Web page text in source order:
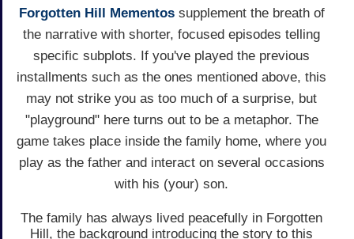
Forgotten Hill Mementossupplement the breath of
the narrative with shorter, focused episodes telling
specific subplots. If you've played the previous
installments such as the ones mentioned above, this
may not strike you as too much of a surprise, but
"playground" here turns out to be a metaphor. The
game takes place inside the family home, where you
play as the father and interact on several occasions
with his (your) son.
The family has always lived peacefully in Forgotten
Hill, the background introducing the story to this